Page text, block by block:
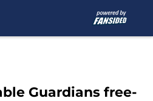
Guardians free-